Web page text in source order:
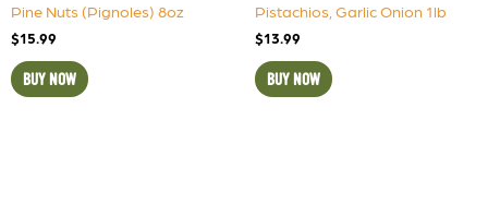
Pine Nuts (Pignoles) 8oz
$15.99
BUY NOW
Pistachios, Garlic Onion 1lb
$13.99
BUY NOW